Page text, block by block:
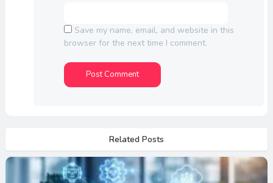
Save my name, email, and website in this
browser for the next time I comment.
Related Posts